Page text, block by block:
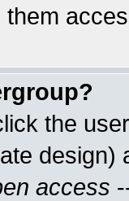
the
access